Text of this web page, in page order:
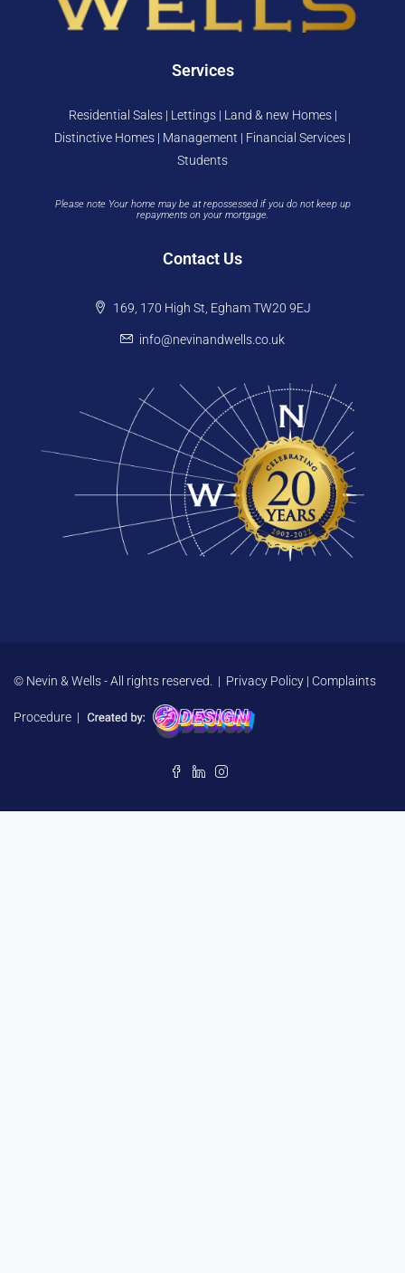
Services
Residential Sales | Lettings | Land & new Homes |
Distinctive Homes | Management | Financial Services |
Students
Please note Your home may be at repossessed if you do not keep up
repayments on your mortgage.
Contact Us
169, 170 High St, Egham TW20 9EJ
info@nevinandwells.co.uk
© Nevin & Wells - All rights reserved. | Privacy Policy | Complaints
Procedure |